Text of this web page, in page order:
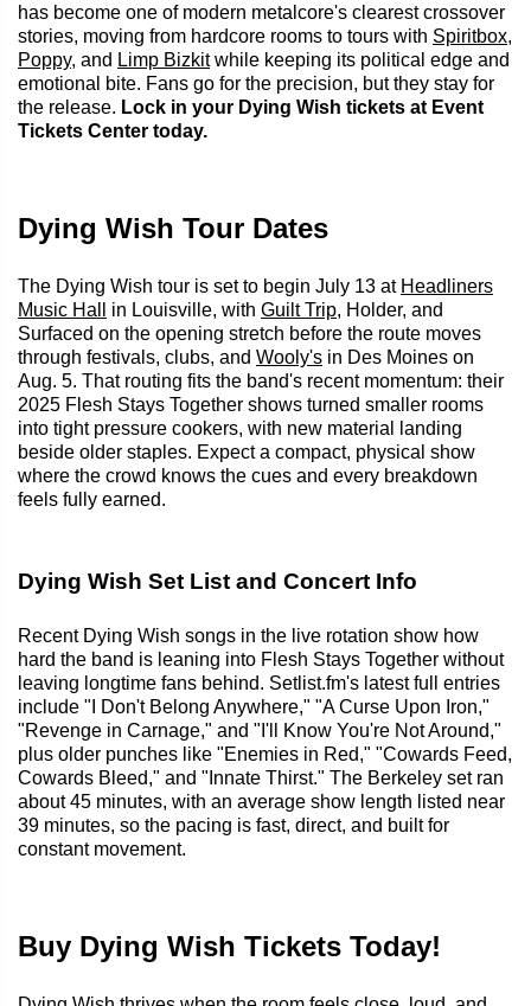
has become one of modern metalcore's clearest crossover
stories, moving from hardcore rooms to tours with Spiritbox,
Poppy, and Limp Bizkitwhile keeping its political edge and
emotional bite. Fans go for the precision, but they stay for
the release. Lock in your Dying Wish tickets at Event
Tickets Center today.
Dying Wish Tour Dates
The Dying Wish tour is set to begin July 13 at Headliners
Music Hall
in Louisville, with Guilt Trip, Holder, and
Surfaced on the opening stretch before the route moves
through festivals, clubs, and Wooly's in Des Moines on
Aug. 5. That routing fits the band's recent momentum: their
2025 Flesh Stays Together shows turned smaller rooms
into tight pressure cookers, with new material landing
beside older staples. Expect a compact, physical show
where the crowd knows the cues and every breakdown
feels fully earned.
Dying Wish Set List and Concert Info
Recent Dying Wish songs in the live rotation show how
hard the band is leaning into Flesh Stays Together without
leaving longtime fans behind. Setlist.fm's latest full entries
include "I Don't Belong Anywhere," "A Curse Upon Iron,"
"Revenge in Carnage," and "I'll Know You're Not Around,"
plus older punches like "Enemies in Red," "Cowards Feed,
Cowards Bleed," and "Innate Thirst." The Berkeley set ran
about 45 minutes, with an average show length listed near
39 minutes, so the pacing is fast, direct, and built for
constant movement.
Buy Dying Wish Tickets Today!